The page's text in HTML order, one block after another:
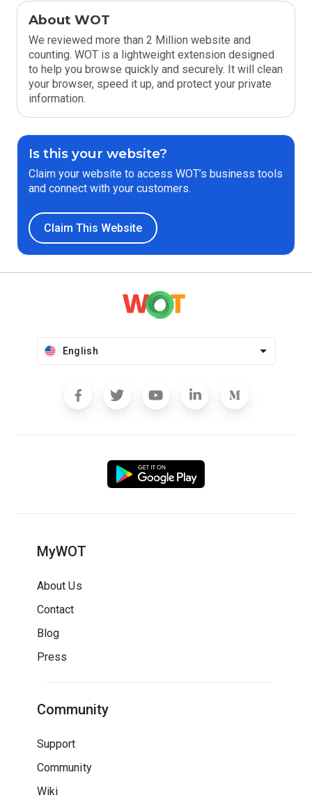
About WOT
We reviewed more than 2 Million website and
counting. WOT is a lightweight extension designed
to help you browse quickly and securely. It will clean
your browser, speed it up, and protect your private
information.
Is this your website?
Claim your website to access WOT’s business tools
and connect with your customers.
Claim This Website
English
MyWOT
About Us
Contact
Blog
Press
Community
Support
Community
Wiki